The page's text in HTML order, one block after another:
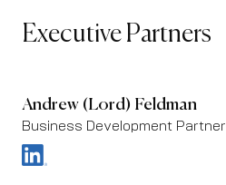
Executive Partners
Andrew (Lord) Feldman
Business Development Partner